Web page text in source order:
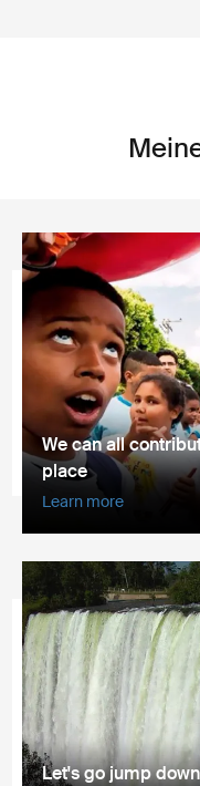
We can all
place
Learn more
Let's go jump